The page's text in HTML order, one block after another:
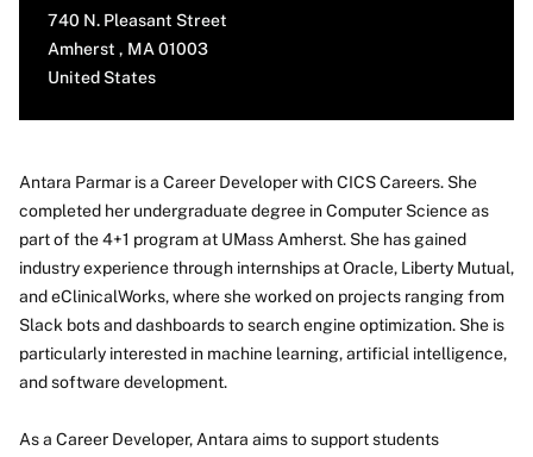
740 N. Pleasant Street
Amherst , MA 01003
United States
About
Antara Parmar is a Career Developer with CICS Careers. She
completed her undergraduate degree in Computer Science as
part of the 4+1 program at UMass Amherst. She has gained
industry experience through internships at Oracle, Liberty Mutual,
and eClinicalWorks, where she worked on projects ranging from
Slack bots and dashboards to search engine optimization. She is
particularly interested in machine learning, artificial intelligence,
and software development.
As a Career Developer, Antara aims to support students